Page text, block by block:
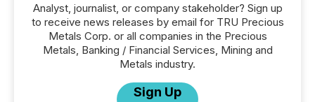
Analyst, journalist, or company stakeholder? Sign up
to receive news releases by email for TRU Precious
Metals Corp. or all companies in the Precious
Metals, Banking / Financial Services, Mining and
Metals industry.
Sign Up